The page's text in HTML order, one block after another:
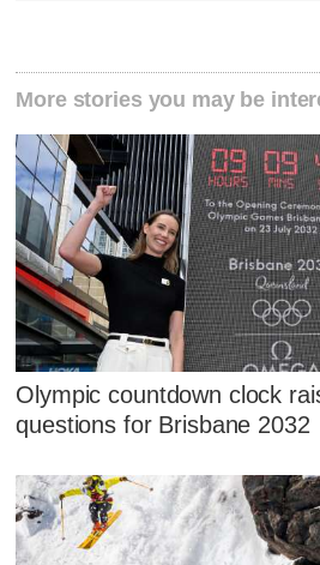
More stories you may be
Olympic countdown clock
questions for Brisbane 2032